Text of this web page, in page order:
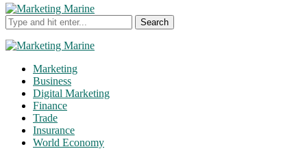
Search
Marketing
Business
Digital Marketing
Finance
Trade
Insurance
World Economy